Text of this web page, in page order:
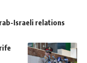
Israeli relations